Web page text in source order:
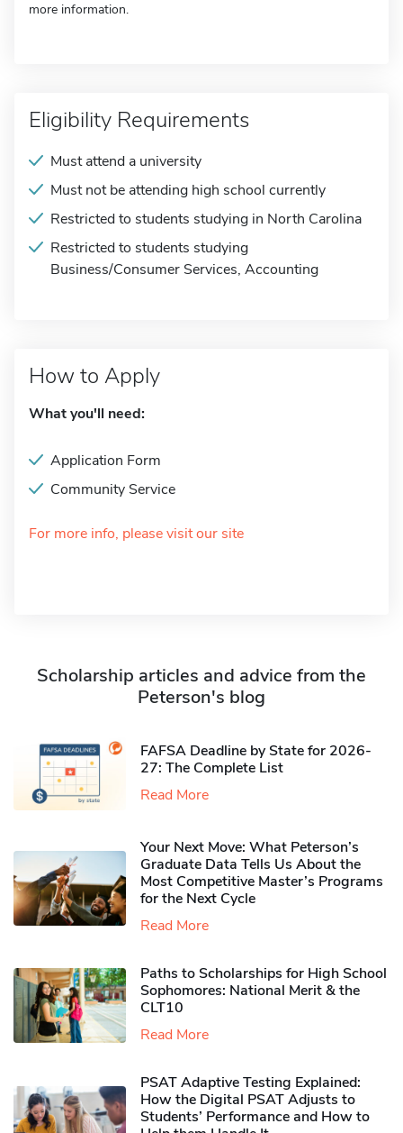
more information.
Eligibility Requirements
Must attend a university
Must not be attending high school currently
Restricted to students studying in North Carolina
Restricted to students studying
Business/Consumer Services, Accounting
How to Apply
What you'll need:
Application Form
Community Service
For more info, please visit our site
Scholarship articles and advice from the
Peterson's blog
FAFSA Deadline by State for 2026-
27: The Complete List
Read More
Your Next Move: What Peterson’s
Graduate Data Tells Us About the
Most Competitive Master’s Programs
for the Next Cycle
Read More
Paths to Scholarships for High School
Sophomores​: National Merit & the
CLT10
Read More
PSAT Adaptive Testing Explained:
How the Digital PSAT Adjusts to
Students’ Performance and How to